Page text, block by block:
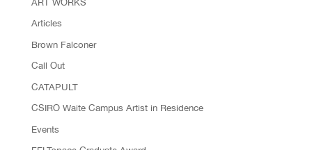
Articles
Brown Falconer
Call Out
CATAPULT
CSIRO Waite Campus Artist in Residence
Events